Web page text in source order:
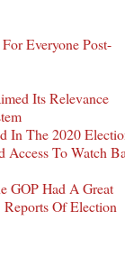
Everyone Post-
Its Relevance
In The 2020
Access To Watch
GOP Had A Great
Reports Of Election